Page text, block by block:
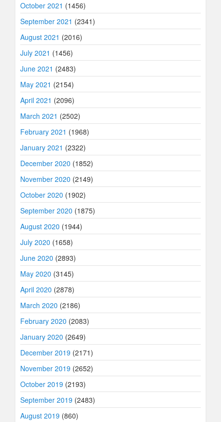
October 2021 (1456)
September 2021 (2341)
August 2021 (2016)
July 2021 (1456)
June 2021 (2483)
May 2021 (2154)
April 2021 (2096)
March 2021 (2502)
February 2021 (1968)
January 2021 (2322)
December 2020 (1852)
November 2020 (2149)
October 2020 (1902)
September 2020 (1875)
August 2020 (1944)
July 2020 (1658)
June 2020 (2893)
May 2020 (3145)
April 2020 (2878)
March 2020 (2186)
February 2020 (2083)
January 2020 (2649)
December 2019 (2171)
November 2019 (2652)
October 2019 (2193)
September 2019 (2483)
August 2019 (860)